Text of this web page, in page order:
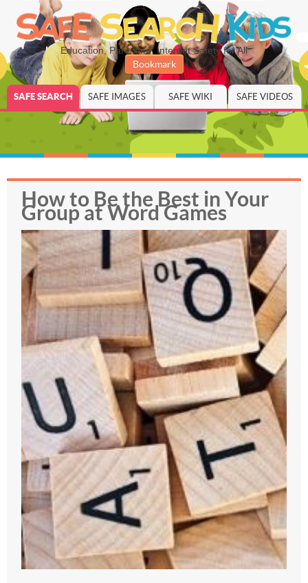
Education, Parenting, Internet Safety for All
Bookmark
SAFE SEARCH SAFE IMAGES SAFE WIKI SAFE VIDEOS
How to Be the Best in Your
Group at Word Games